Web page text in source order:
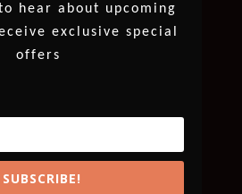
hear about upcoming
exclusive special
offers
SUBSCRIBE!